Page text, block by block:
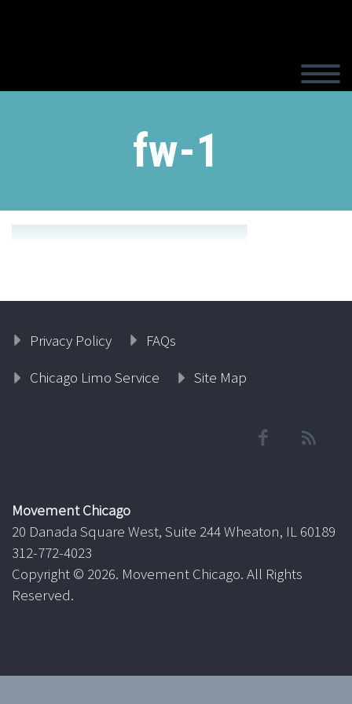
fw-1
Privacy Policy
FAQs
Chicago Limo Service
Site Map
Movement Chicago
20 Danada Square West, Suite 244 Wheaton, IL 60189
312-772-4023
Copyright © 2026. Movement Chicago. All Rights
Reserved.